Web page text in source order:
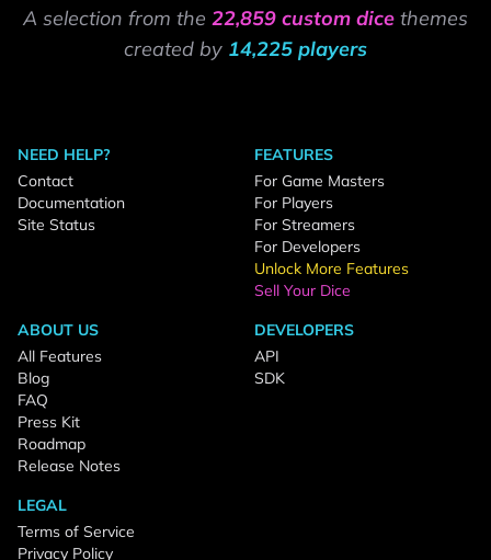
A selection from the 22,859 custom dice themes
created by 14,225 players
NEED HELP?
Contact
Documentation
Site Status
FEATURES
For Game Masters
For Players
For Streamers
For Developers
Unlock More Features
Sell Your Dice
ABOUT US
All Features
Blog
FAQ
Press Kit
Roadmap
Release Notes
DEVELOPERS
API
SDK
LEGAL
Terms of Service
Privacy Policy